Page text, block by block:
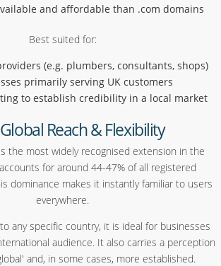
and affordable than .com domains
Best suited for:
(e.g. plumbers, consultants, shops)
primarily serving UK customers
to establish credibility in a local market
Reach & Flexibility
the most widely recognised extension in the
for around 44-47% of all registered
dominance makes it instantly familiar to users
everywhere.
any specific country, it is ideal for businesses
audience. It also carries a perception
and, in some cases, more established.